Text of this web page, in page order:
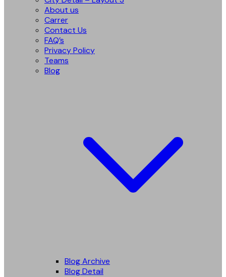
About us
Carrer
Contact Us
FAQ’s
Privacy Policy
Teams
Blog
Blog Archive
Blog Detail